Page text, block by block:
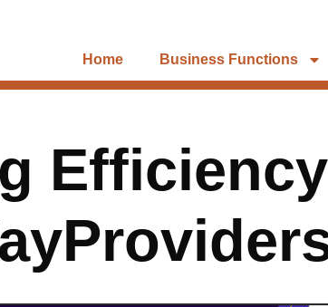
Home Business Functions